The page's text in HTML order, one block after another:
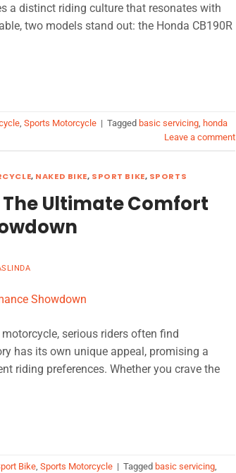
a distinct riding culture that resonates with
two models stand out: the Honda CB190R
, Sports Motorcycle | Tagged basic servicing, honda
Leave a comment
, NAKED BIKE, SPORT BIKE, SPORTS
The Ultimate Comfort
serious riders often find
has its own unique appeal, promising a
riding preferences. Whether you crave the
Bike, Sports Motorcycle | Tagged basic servicing,